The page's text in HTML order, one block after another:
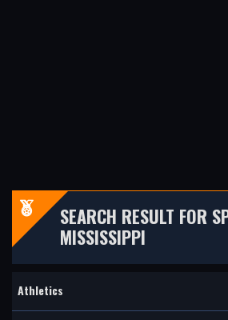
SEARCH RESULT FOR
MISSISSIPPI
Athletics